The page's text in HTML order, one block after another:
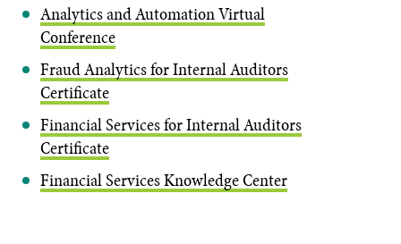
Analytics and Automation Virtual
Conference
Fraud Analytics for Internal Auditors
Certificate
Financial Services for Internal Auditors
Certificate
Financial Services Knowledge Center